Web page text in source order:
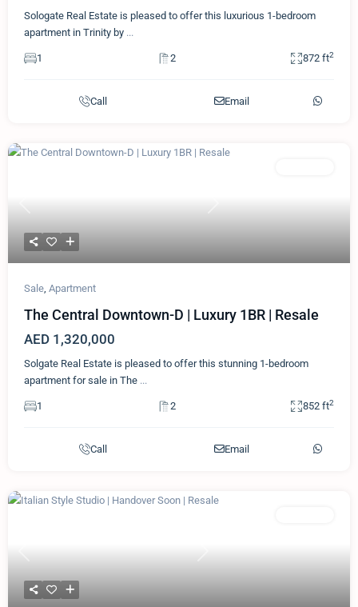
Sologate Real Estate is pleased to offer this luxurious 1-bedroom
apartment in Trinity by ...
1 2 872 ft2
Call Email
Previous Next
Sale Apartment
The Central Downtown-D | Luxury 1BR | Resale
AED 1,320,000
Solgate Real Estate is pleased to offer this stunning 1-bedroom
apartment for sale in The ...
1 2 852 ft2
Call Email
Previous Next